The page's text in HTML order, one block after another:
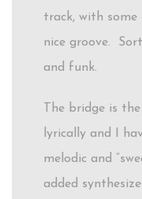
track, with some
nice groove.
and funk.
The bridge is
lyrically and I
melodic and
added